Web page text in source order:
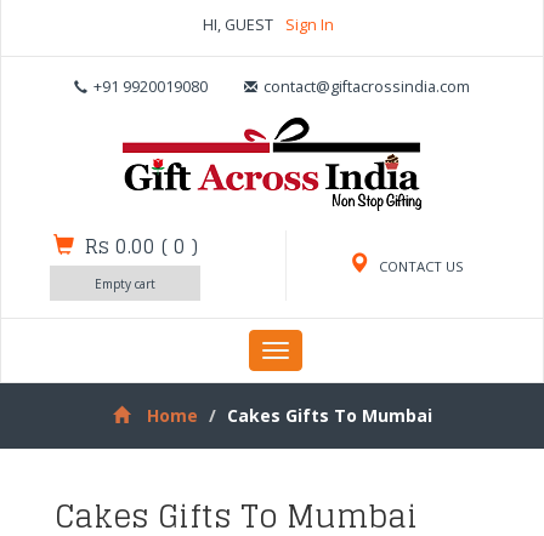
HI, GUEST Sign In
+91 9920019080 contact@giftacrossindia.com
CONTACT US
Rs 0.00 (0 )
Empty cart
Toggle
navigation
Home
Cakes Gifts To Mumbai
Cakes Gifts To Mumbai